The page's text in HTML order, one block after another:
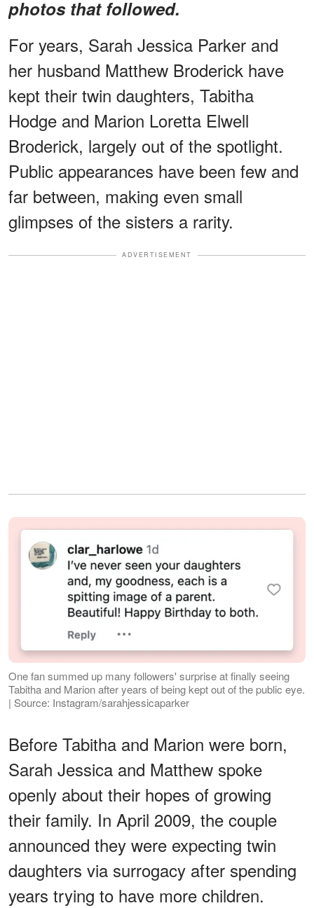
photos that followed.
For years, Sarah Jessica Parker and
her husband Matthew Broderick have
kept their twin daughters, Tabitha
Hodge and Marion Loretta Elwell
Broderick, largely out of the spotlight.
Public appearances have been few and
far between, making even small
glimpses of the sisters a rarity.
ADVERTISEMENT
One fan summed up many followers' surprise at finally seeing
Tabitha and Marion after years of being kept out of the public eye.
| Source: Instagram/sarahjessicaparker
Before Tabitha and Marion were born,
Sarah Jessica and Matthew spoke
openly about their hopes of growing
their family. In April 2009, the couple
announced they were expecting twin
daughters via surrogacy after spending
years trying to have more children.